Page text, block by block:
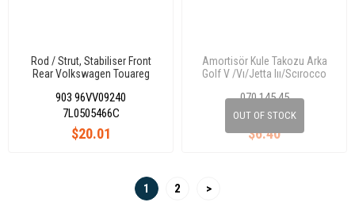
Rod / Strut, Stabiliser Front
Rear Volkswagen Touareg
2015 / Porsche Cayenne 2002-
2017 7L0505466C
903 96VV09240
$20.01
7L0505466C OUT OF STOCK
Amortisör Kule Takozu Arka
Golf V /Vı/Jetta Iıı/Scırocco
070 145 45
$6.40
1 2 >